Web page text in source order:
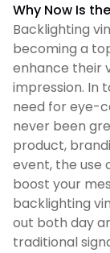
Why Now Is
Backlighting
becoming a
enhance their
impression. In
need for eye-
never been
product,
event, the use
boost your
backlighting
out both day
traditional